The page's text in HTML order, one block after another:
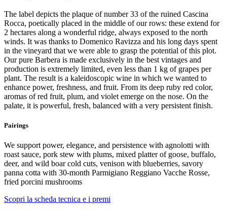
The label depicts the plaque of number 33 of the ruined Cascina
Rocca, poetically placed in the middle of our rows: these extend for
2 hectares along a wonderful ridge, always exposed to the north
winds. It was thanks to Domenico Ravizza and his long days spent
in the vineyard that we were able to grasp the potential of this plot.
Our pure Barbera is made exclusively in the best vintages and
production is extremely limited, even less than 1 kg of grapes per
plant. The result is a kaleidoscopic wine in which we wanted to
enhance power, freshness, and fruit. From its deep ruby red color,
aromas of red fruit, plum, and violet emerge on the nose. On the
palate, it is powerful, fresh, balanced with a very persistent finish.
Pairings
We support power, elegance, and persistence with agnolotti with
roast sauce, pork stew with plums, mixed platter of goose, buffalo,
deer, and wild boar cold cuts, venison with blueberries, savory
panna cotta with 30-month Parmigiano Reggiano Vacche Rosse,
fried porcini mushrooms
Scopri la scheda tecnica e i premi